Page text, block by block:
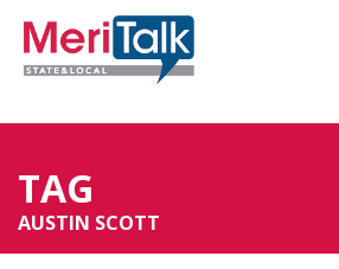
TAG
AUSTIN SCOTT